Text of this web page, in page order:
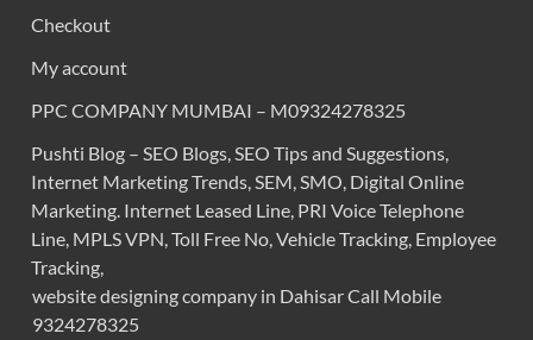
Checkout
My account
PPC COMPANY MUMBAI – M09324278325
Pushti Blog – SEO Blogs, SEO Tips and Suggestions,
Internet Marketing Trends, SEM, SMO, Digital Online
Marketing. Internet Leased Line, PRI Voice Telephone
Line, MPLS VPN, Toll Free No, Vehicle Tracking, Employee
Tracking,
website designing company in Dahisar Call Mobile
9324278325